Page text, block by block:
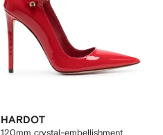
HARDOT
120mm crystal-embellishment